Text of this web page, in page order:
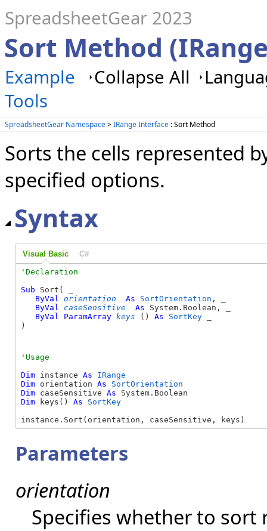
SpreadsheetGear 2023
Sort Method
Example Collapse All
Tools
SpreadsheetGear Namespace>IRange Interface : Sort Method
Sorts the cells represented
specified options.
Syntax
Visual Basic C#
Sub Sort( _
ByVal orientation As SortOrientation , _
ByVal
caseSensitive As System.Boolean, _
ByVal
ParamArray keys () As SortKey
)
Dim instance As
IRange
Dim orientation As
SortOrientation
Dim caseSensitive As
Dim keys() As
SortKey
instance.Sort(orientation, caseSensitive, keys)
Parameters
orientation
Specifies whether to sort